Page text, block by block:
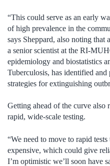
“This could serve as an early
of high prevalence in the
says Sheppard, also noting
a senior scientist at the RI-
epidemiology and biostatistics
Tuberculosis, has identified
strategies for extinguishing
Getting ahead of the curve also
rapid, wide-scale testing.
“We need to move to rapid
expensive, which could give
I’m optimistic we’ll soon have